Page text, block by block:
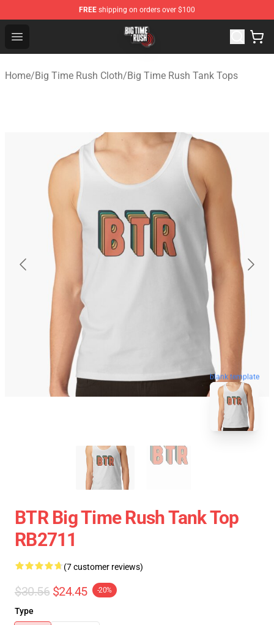
FREE shipping on orders over $100
Open menu
Home/Big Time Rush Cloth/Big Time Rush Tank Tops
blank template
BTR Big Time Rush Tank Top
RB2711
(7 customer reviews)
$30.56 $24.45 -20%
Type